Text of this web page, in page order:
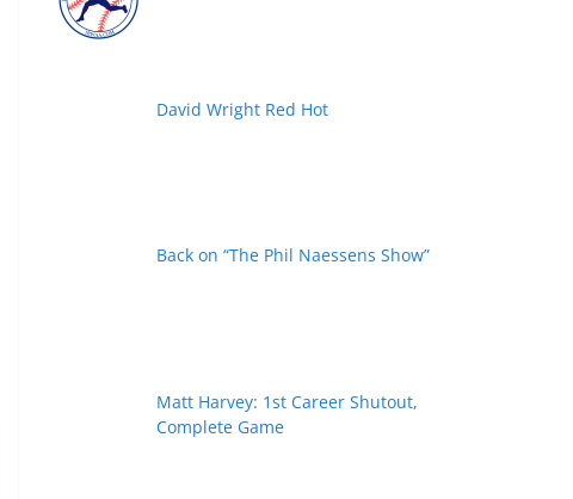
David Wright Red Hot
Back on “The Phil Naessens Show”
Matt Harvey: 1st Career Shutout,
Complete Game